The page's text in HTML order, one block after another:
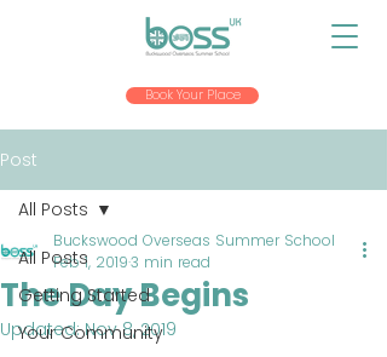
Book Your Place
Post
All Posts
Getting Started
Your Community
All Posts
The Day Begins
Buckswood Overseas Summer School
Feb 1, 20193 min read
Updated:Nov 8, 2019